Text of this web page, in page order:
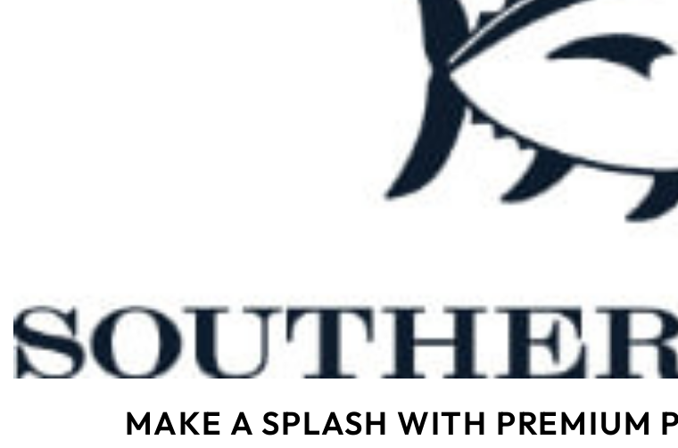
MAKE A SPLASH WITH PREMIUM